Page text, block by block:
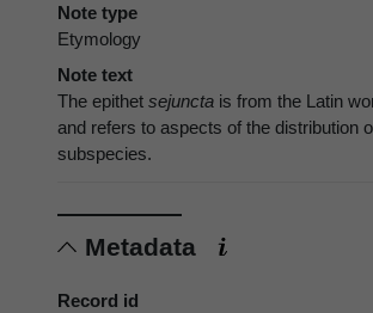
Note type
Etymology
Note text
The epithet sejuncta is from the Latin
and refers to aspects of the distribution
subspecies.
Metadata
Record id